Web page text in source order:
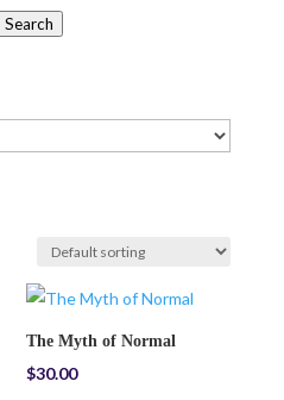
Search
The Myth of Normal
$30.00